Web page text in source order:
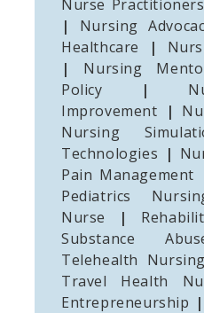
Nurse Practitioners
|
Nursing
Healthcare
|
|
Nursing
Policy
|
Improvement
|
Nursing
Technologies |
Pain Management
Pediatrics
Nurse
|
Substance
Telehealth Nursing
Travel Health
Entrepreneurship |